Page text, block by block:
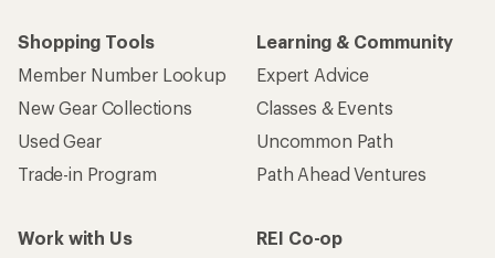
Shopping Tools
Member Number Lookup
New Gear Collections
Used Gear
Trade-in Program
Learning & Community
Expert Advice
Classes & Events
Uncommon Path
Path Ahead Ventures
Work with Us
REI Co-op